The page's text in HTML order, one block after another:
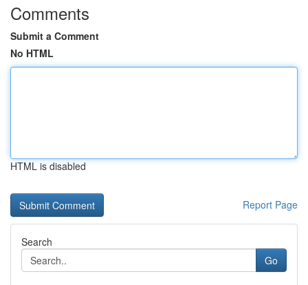
Comments
Submit a Comment
No HTML
HTML is disabled
Report Page
Search
Go